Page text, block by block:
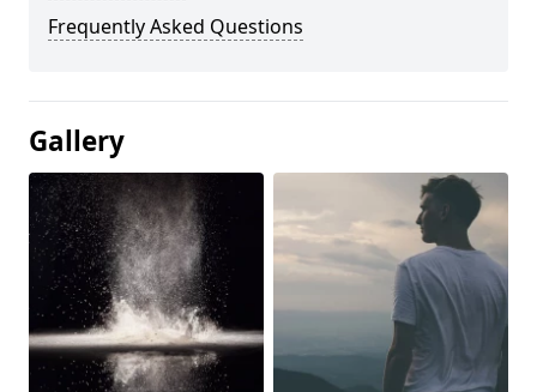
Frequently Asked Questions
Gallery